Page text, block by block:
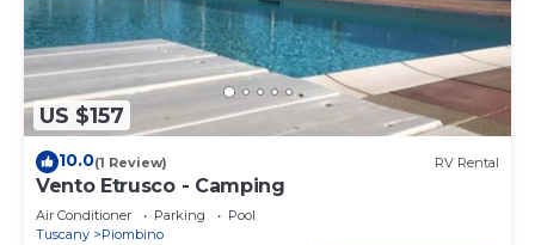
US $157
10.0(1 Review) RV Rental
Vento Etrusco - Camping
Air Conditioner Parking
Pool
Tuscany
Piombino